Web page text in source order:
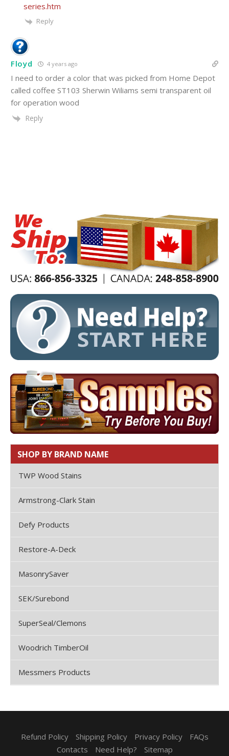
series.htm
Reply
Floyd 4 years ago
I need to order a color that was picked from Home Depot
called coffee ST103 Sherwin Wiliams semi transparent oil
for operation wood
Reply
SHOP BY BRAND NAME
TWP Wood Stains
Armstrong-Clark Stain
Defy Products
Restore-A-Deck
MasonrySaver
SEK/Surebond
SuperSeal/Clemons
Woodrich TimberOil
Messmers Products
Refund Policy Shipping Policy Privacy Policy
FAQs
Contacts
Need Help? Sitemap